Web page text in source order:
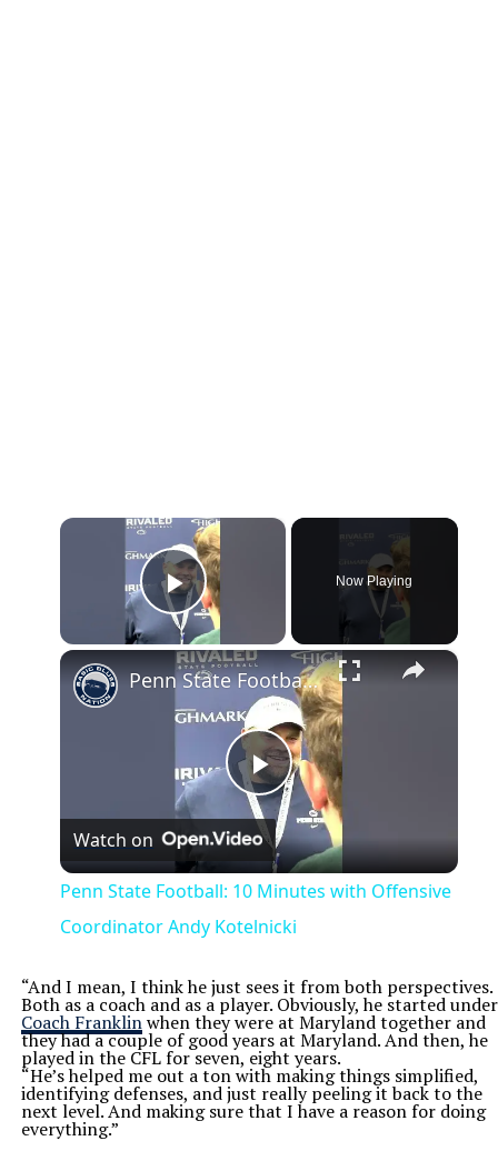
×
Play Video
Now Playing
×
Play
Video
Penn State Football: 10 Minutes with Offensive Coordinator Andy Kotelnicki
Watch on
Penn State Football: 10 Minutes with Offensive
Coordinator Andy Kotelnicki
“And I mean, I think he just sees it from both perspectives.
Both as a coach and as a player. Obviously, he started under
Coach Franklinwhen they were at Maryland together and
they had a couple of good years at Maryland. And then, he
played in the CFL for seven, eight years.
“He’s helped me out a ton with making things simplified,
identifying defenses, and just really peeling it back to the
next level. And making sure that I have a reason for doing
everything.”